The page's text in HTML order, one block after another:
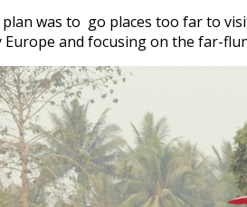
was to go places too far to
and focusing on the far-